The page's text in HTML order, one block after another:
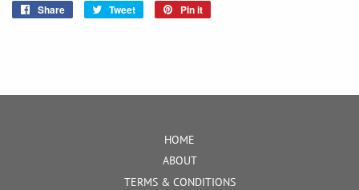
Share
Share
Tweet
Tweet
Pin it
HOME
ABOUT
TERMS & CONDITIONS